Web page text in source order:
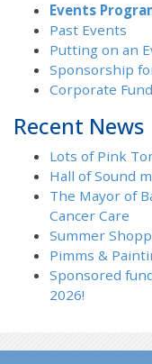
Events
Past Events
Putting on an
Sponsorship
Corporate
Recent News
Lots of Pink
Hall of Sound
The Mayor of
Cancer Care
Summer
Pimms &
Sponsored
2026!